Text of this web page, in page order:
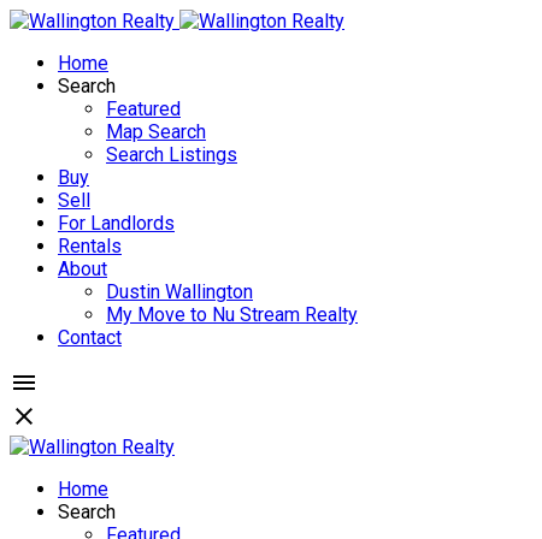
Home
Search
Featured
Map Search
Search Listings
Buy
Sell
For Landlords
Rentals
About
Dustin Wallington
My Move to Nu Stream Realty
Contact
Home
Search